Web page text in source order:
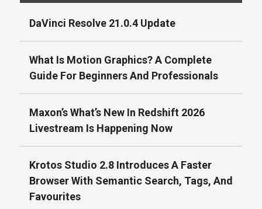
DaVinci Resolve 21.0.4 Update
What Is Motion Graphics? A Complete
Guide For Beginners And Professionals
Maxon’s What’s New In Redshift 2026
Livestream Is Happening Now
Krotos Studio 2.8 Introduces A Faster
Browser With Semantic Search, Tags, And
Favourites